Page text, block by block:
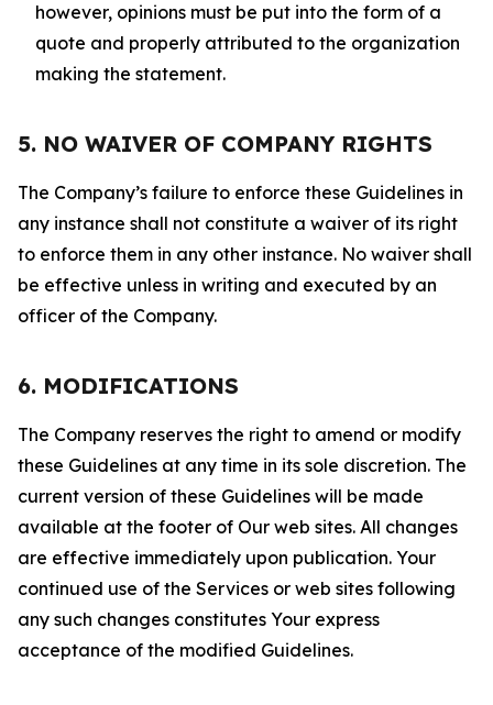
however, opinions must be put into the form of a
quote and properly attributed to the organization
making the statement.
5. NO WAIVER OF COMPANY RIGHTS
The Company’s failure to enforce these Guidelines in
any instance shall not constitute a waiver of its right
to enforce them in any other instance. No waiver shall
be effective unless in writing and executed by an
officer of the Company.
6. MODIFICATIONS
The Company reserves the right to amend or modify
these Guidelines at any time in its sole discretion. The
current version of these Guidelines will be made
available at the footer of Our web sites. All changes
are effective immediately upon publication. Your
continued use of the Services or web sites following
any such changes constitutes Your express
acceptance of the modified Guidelines.